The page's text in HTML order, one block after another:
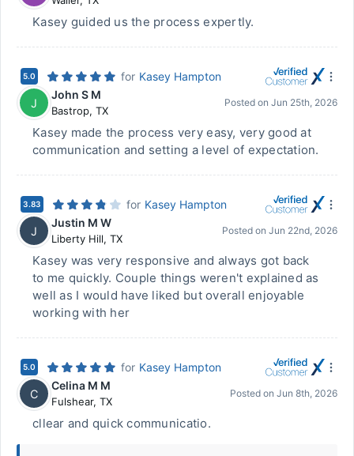
Kasey guided us the process expertly.
5.0 for Kasey Hampton
J
John S M
Bastrop, TX
Posted on Jun 25th, 2026
Kasey made the process very easy, very good at
communication and setting a level of expectation.
3.83 for Kasey Hampton
J
Justin M W
Liberty Hill, TX
Posted on Jun 22nd, 2026
Kasey was very responsive and always got back
to me quickly. Couple things weren't explained as
well as I would have liked but overall enjoyable
working with her
5.0 for Kasey Hampton
C
Celina M M
Fulshear, TX
Posted on Jun 8th, 2026
cllear and quick communicatio.